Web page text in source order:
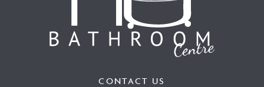
CONTACT US